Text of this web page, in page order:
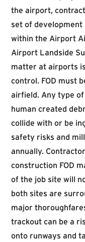
the airport,
set of
within the Airport
Airport Landside
matter at airports is
control. FOD must
airfield. Any type of
human created
collide with or be
safety risks and
annually.
construction FOD
of the job site will
both sites are
major
trackout can be a
onto runways and